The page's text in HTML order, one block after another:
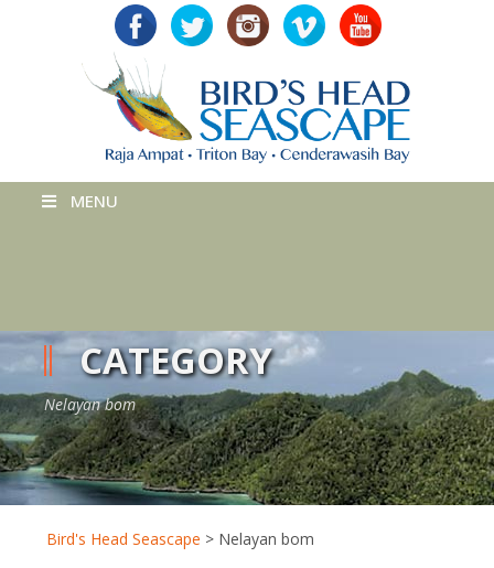
MENU
CATEGORY
Nelayan bom
Bird's Head Seascape > Nelayan bom